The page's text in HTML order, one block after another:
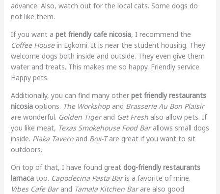
advance. Also, watch out for the local cats. Some dogs do
not like them.
If you want a pet friendly cafe nicosia, I recommend the
Coffee Housein Egkomi. It is near the student housing. They
welcome dogs both inside and outside. They even give them
water and treats. This makes me so happy. Friendly service.
Happy pets.
Additionally, you can find many other pet friendly restaurants
nicosiaoptions. The Workshopand Brasserie Au Bon Plaisir
are wonderful. Golden Tigerand Get Freshalso allow pets. If
you like meat, Texas Smokehouse Food Barallows small dogs
inside. Plaka Tavernand Box-Tare great if you want to sit
outdoors.
On top of that, I have found great dog-friendly restaurants
larnacatoo. Capodecina Pasta Baris a favorite of mine.
Vibes Cafe Barand Tamala Kitchen Barare also good